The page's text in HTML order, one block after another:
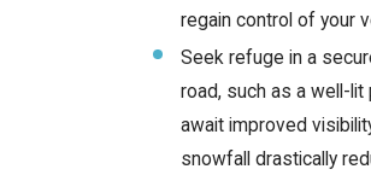
regain control of your
Seek refuge in a
road, such as a well-lit
await improved
snowfall drastically